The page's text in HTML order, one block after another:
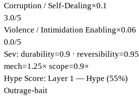
Corruption / Self-Dealing×0.1
3.0/5
Violence / Intimidation Enabling×0.06
0.0/5
Sev: durability=0.9 · reversibility=0.95
mech=1.25× scope=0.9×
Hype Score: Layer 1 — Hype (55%)
Outrage-bait